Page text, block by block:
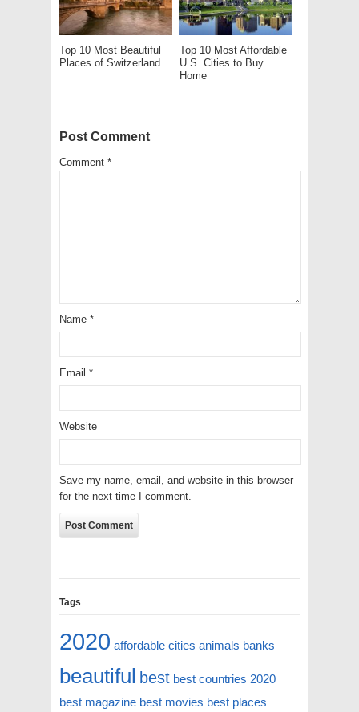
Top 10 Most Beautiful
Places of Switzerland
Top 10 Most Affordable
U.S. Cities to Buy
Home
Post Comment
Comment *
Name *
Email *
Website
Save my name, email, and website in this browser
for the next time I comment.
Tags
2020 affordable cities animals banks
beautiful best best countries 2020
best magazine best movies best places